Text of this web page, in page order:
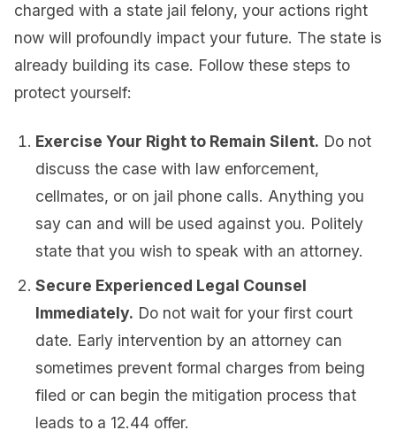
charged with a state jail felony, your actions right
now will profoundly impact your future. The state is
already building its case. Follow these steps to
protect yourself:
Exercise Your Right to Remain Silent. Do not
discuss the case with law enforcement,
cellmates, or on jail phone calls. Anything you
say can and will be used against you. Politely
state that you wish to speak with an attorney.
Secure Experienced Legal Counsel
Immediately. Do not wait for your first court
date. Early intervention by an attorney can
sometimes prevent formal charges from being
filed or can begin the mitigation process that
leads to a 12.44 offer.